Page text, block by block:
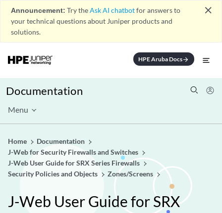
Announcement: Try theAsk AI chatbotfor answers to
your technical questions about Juniper products and
solutions.
close
HPE Aruba Docsarrow_forward
Documentation
Menu
Home
Documentation
J-Web for Security Firewalls and Switches
J-Web User Guide for SRX Series Firewalls
Security Policies and Objects
Zones/Screens
J-Web User Guide for SRX